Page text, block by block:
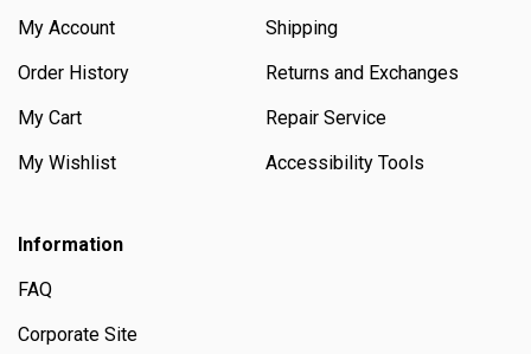
My Account
Order History
My Cart
My Wishlist
Shipping
Returns and Exchanges
Repair Service
Accessibility Tools
Information
FAQ
Corporate Site